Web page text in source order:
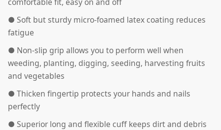
● Soft but sturdy micro-foamed latex coating reduces
fatigue
● Non-slip grip allows you to perform well when
weeding, planting, digging, seeding, harvesting fruits
and vegetables
● Thicken fingertip protects your hands and nails
perfectly
● Superior long and flexible cuff keeps dirt and debris